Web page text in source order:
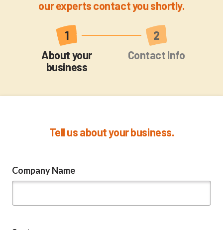
our experts contact you shortly.
Current
About your
business
Contact Info
Tell us about your business.
Company Name